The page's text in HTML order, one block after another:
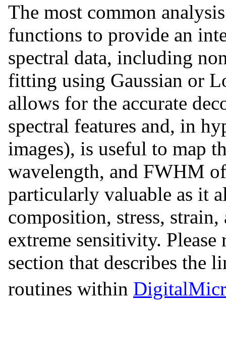
The most common
functions to provide an
spectral data, including
fitting using Gaussian or
allows for the accurate
spectral features and, in
images), is useful to map
wavelength, and FWHM
particularly valuable as it
composition, stress,
extreme sensitivity.
section that describes the
routines within